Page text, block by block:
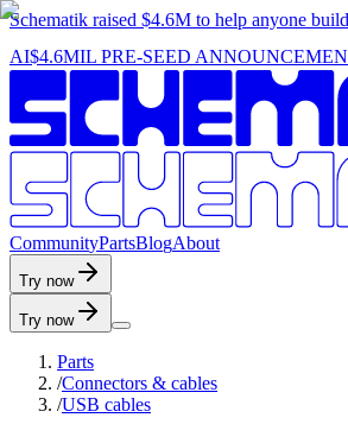
Schematik raised $4.6M to help anyone
AI$4.6MIL PRE-SEED
CommunityPartsBlogAbout
Try now
Try now
Parts
/Connectors & cables
/USB cables